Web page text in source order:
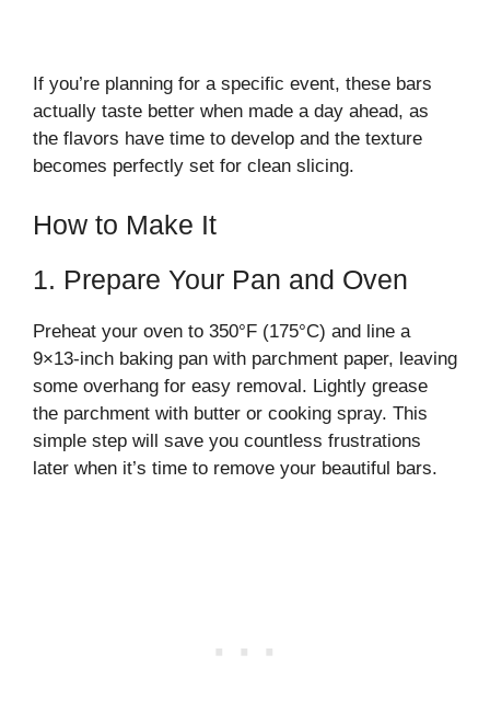
If you’re planning for a specific event, these bars
actually taste better when made a day ahead, as
the flavors have time to develop and the texture
becomes perfectly set for clean slicing.
How to Make It
1. Prepare Your Pan and Oven
Preheat your oven to 350°F (175°C) and line a
9×13-inch baking pan with parchment paper, leaving
some overhang for easy removal. Lightly grease
the parchment with butter or cooking spray. This
simple step will save you countless frustrations
later when it’s time to remove your beautiful bars.